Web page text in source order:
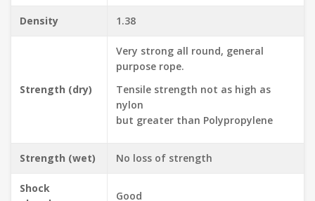
Density 1.38
Strength (dry)
Very strong all round, general
purpose rope.
Tensile strength not as high as
nylon
but greater than Polypropylene
Strength (wet) No loss of strength
Shock
Good